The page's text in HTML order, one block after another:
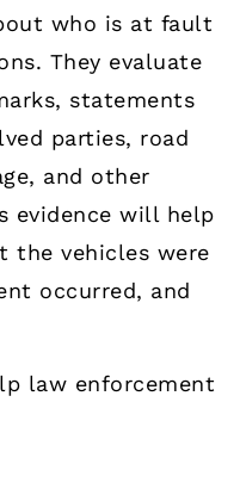
who is at fault
They evaluate
statements
parties, road
and other
evidence will help
the vehicles were
occurred, and
law enforcement